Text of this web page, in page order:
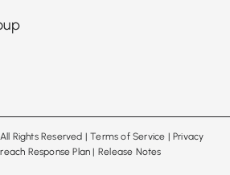
Rights Reserved |Terms of Service | Privacy
Response Plan | Release Notes